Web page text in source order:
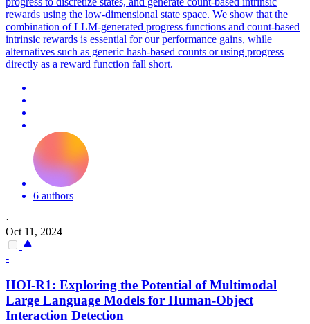
rewards using the low-dimensional state space. We show that the
combination of LLM-generated progress functions and count-based
intrinsic rewards is essential for our performance gains, while
alternatives such as generic hash-based counts or using progress
directly as a reward function fall short.
6 authors
·
Oct 11, 2024
-
HOI-R1: Exploring the Potential of Multimodal
Large Language Models for Human-Object
Interaction Detection